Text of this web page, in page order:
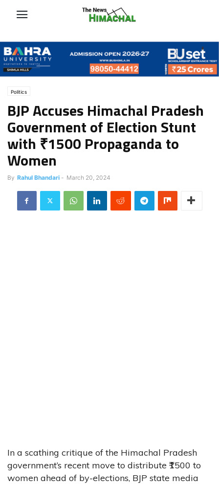
Politics
BJP Accuses Himachal Pradesh
Government of Election Stunt
with ₹1500 Propaganda to
Women
By Rahul Bhandari - March 20, 2024
In a scathing critique of the Himachal Pradesh
government’s recent move to distribute ₹1500 to
women ahead of by-elections, BJP state media